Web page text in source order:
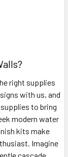
right supplies
with us, and
to bring
modern water
kits make
Imagine
cascade